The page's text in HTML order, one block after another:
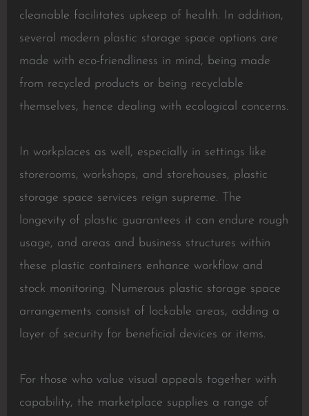
cleanable facilitates upkeep of health. In addition,
several modern plastic storage space options are
made with eco-friendliness in mind, being made
from recycled products or being recyclable
themselves, hence dealing with ecological concerns.
In workplaces as well, especially in settings like
storerooms, workshops, and storehouses, plastic
storage space services reign supreme. The
longevity of plastic guarantees it can endure rough
usage, and areas and business structures within
these plastic containers enhance workflow and
stock monitoring. Numerous plastic storage space
arrangements consist of lockable areas, adding a
layer of security for beneficial devices or items.
For those who value visual appeals together with
capability, the marketplace supplies a range of